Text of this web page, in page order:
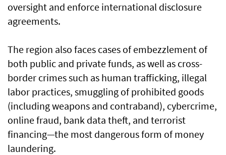
oversight and enforce international disclosure
agreements.
The region also faces cases of embezzlement of
both public and private funds, as well as cross-
border crimes such as human trafficking, illegal
labor practices, smuggling of prohibited goods
(including weapons and contraband), cybercrime,
online fraud, bank data theft, and terrorist
financing—the most dangerous form of money
laundering.